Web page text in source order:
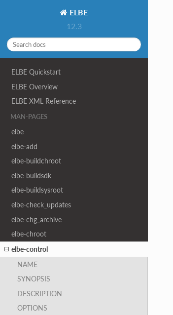
ELBE
12.3
ELBE Quickstart
ELBE Overview
ELBE XML Reference
MAN-PAGES
elbe
elbe-add
elbe-buildchroot
elbe-buildsdk
elbe-buildsysroot
elbe-check_updates
elbe-chg_archive
elbe-chroot
elbe-control
NAME
SYNOPSIS
DESCRIPTION
OPTIONS